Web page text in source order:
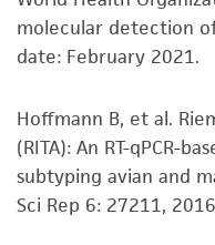
This product is
use only. It is not
consumption, or
proposed
alicense from ATCC.
molecular detection
date: February 2021.
Hoffmann B, et al.
(RITA): An RT-qPCR-
subtyping avian and
Sci Rep 6: 27211,